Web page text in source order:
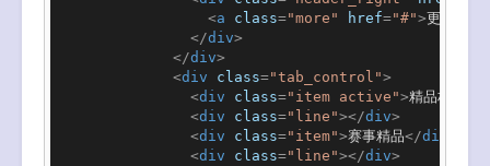
<a class="more" href="#">更多
</div>
</div>
<div class="tab_control">
<div class="item active">精品栏目
<div class="line"></div>
<div class="item">赛事精品</div
<div class="line"></div>